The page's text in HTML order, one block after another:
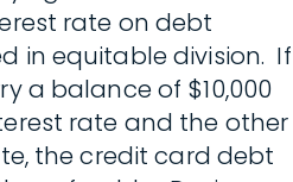
rate on debt
in equitable division. If
a balance of $10,000
rate and the other
the credit card debt